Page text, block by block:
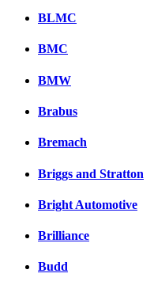
BLMC
BMC
BMW
Brabus
Bremach
Briggs and Stratton
Bright Automotive
Brilliance
Budd